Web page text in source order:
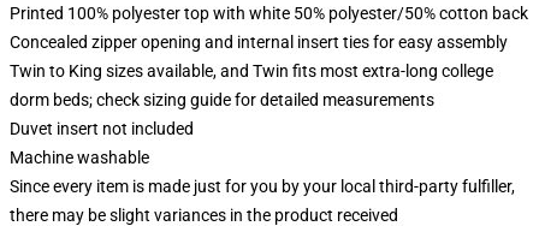
Printed 100% polyester top with white 50% polyester/50% cotton back
Concealed zipper opening and internal insert ties for easy assembly
Twin to King sizes available, and Twin fits most extra-long college
dorm beds; check sizing guide for detailed measurements
Duvet insert not included
Machine washable
Since every item is made just for you by your local third-party fulfiller,
there may be slight variances in the product received